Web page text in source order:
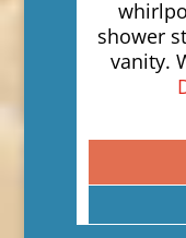
shower
vanity.